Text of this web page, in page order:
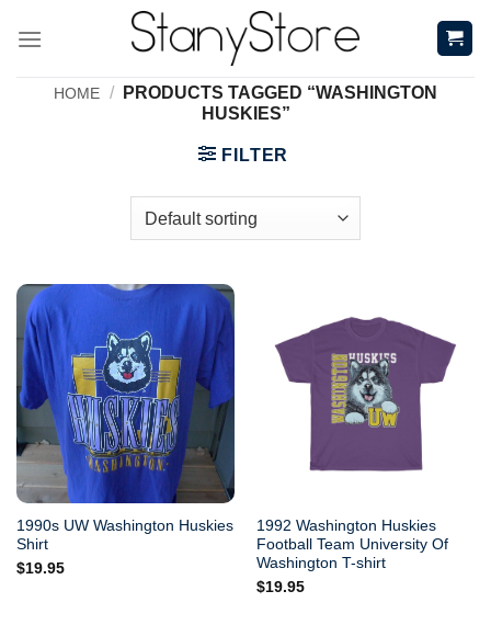
HOME /
PRODUCTS TAGGED “WASHINGTON
HUSKIES”
FILTER
1990s UW Washington Huskies
Shirt
$19.95
1992 Washington Huskies
Football Team University Of
Washington T-shirt
$19.95